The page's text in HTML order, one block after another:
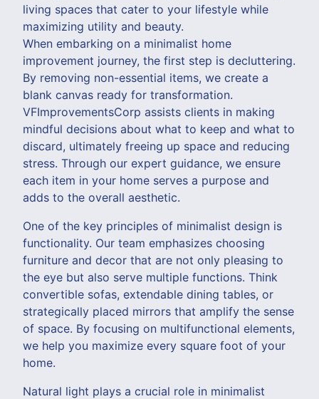
living spaces that cater to your lifestyle while
maximizing utility and beauty.
When embarking on a minimalist home
improvement journey, the first step is decluttering.
By removing non-essential items, we create a
blank canvas ready for transformation.
VFImprovementsCorp assists clients in making
mindful decisions about what to keep and what to
discard, ultimately freeing up space and reducing
stress. Through our expert guidance, we ensure
each item in your home serves a purpose and
adds to the overall aesthetic.
One of the key principles of minimalist design is
functionality. Our team emphasizes choosing
furniture and decor that are not only pleasing to
the eye but also serve multiple functions. Think
convertible sofas, extendable dining tables, or
strategically placed mirrors that amplify the sense
of space. By focusing on multifunctional elements,
we help you maximize every square foot of your
home.
Natural light plays a crucial role in minimalist